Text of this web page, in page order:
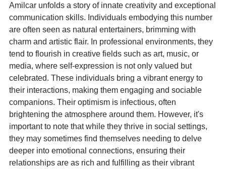
Amilcar unfolds a story of innate creativity and exceptional
communication skills. Individuals embodying this number
are often seen as natural entertainers, brimming with
charm and artistic flair. In professional environments, they
tend to flourish in creative fields such as art, music, or
media, where self-expression is not only valued but
celebrated. These individuals bring a vibrant energy to
their interactions, making them engaging and sociable
companions. Their optimism is infectious, often
brightening the atmosphere around them. However, it's
important to note that while they thrive in social settings,
they may sometimes find themselves needing to delve
deeper into emotional connections, ensuring their
relationships are as rich and fulfilling as their vibrant